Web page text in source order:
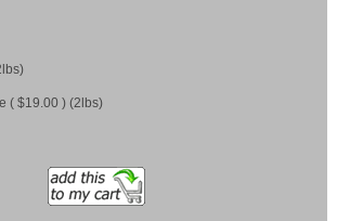
) (2lbs)
Print+PDF Bundle ( $19.00 ) (2lbs)